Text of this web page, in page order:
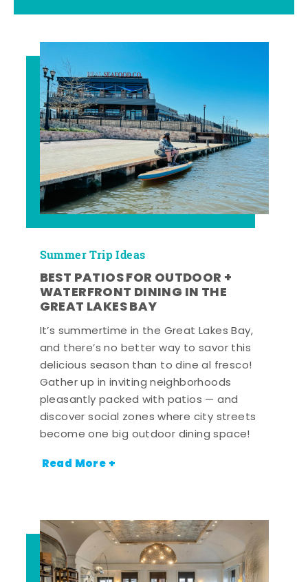
Summer Trip Ideas
BEST PATIOS FOR OUTDOOR +
WATERFRONT DINING IN THE
GREAT LAKES BAY
It’s summertime in the Great Lakes Bay,
and there’s no better way to savor this
delicious season than to dine al fresco!
Gather up in inviting neighborhoods
pleasantly packed with patios — and
discover social zones where city streets
become one big outdoor dining space!
Read More +